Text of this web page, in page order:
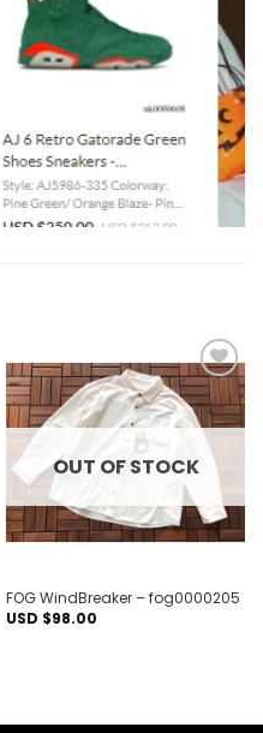
Add to
wishlist
OUT OF STOCK
FOG WindBreaker – fog0000205
USD $98.00